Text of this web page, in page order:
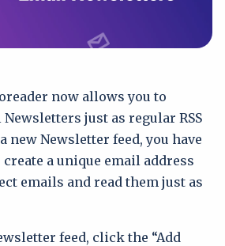
now allows you to
just as regular RSS
new Newsletter feed, you have
a unique email address
emails and read them just as
feed, click the “Add